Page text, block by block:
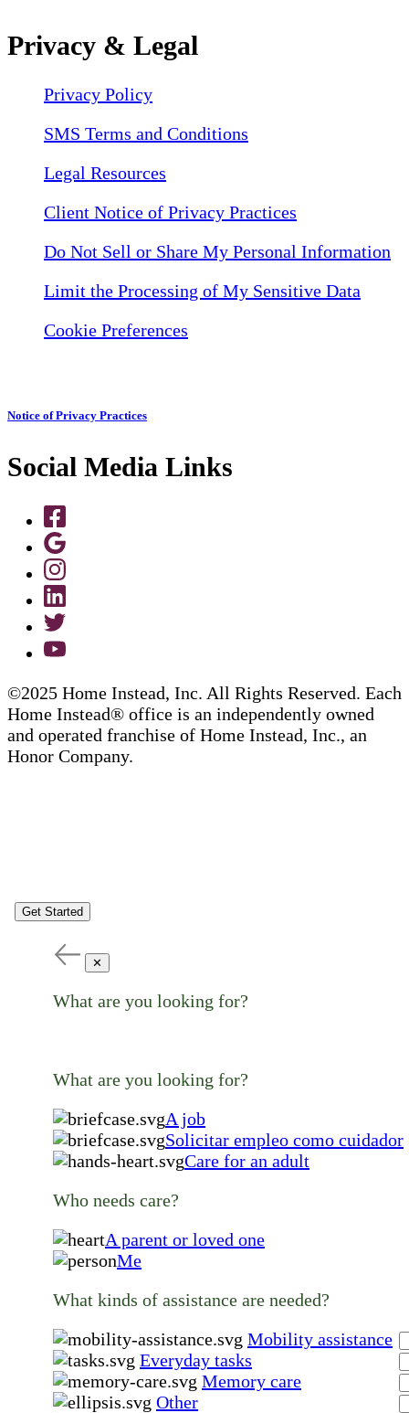
Privacy & Legal
Privacy Policy
SMS Terms and Conditions
Legal Resources
Client Notice of Privacy Practices
Do Not Sell or Share My Personal Information
Limit the Processing of My Sensitive Data
Cookie Preferences
Notice of Privacy Practices
Social Media Links
©2025 Home Instead, Inc. All Rights Reserved. Each
Home Instead® office is an independently owned
and operated franchise of Home Instead, Inc., an
Honor Company.
Get Started
✕
What are you looking for?
What are you looking for?
A job
Solicitar empleo como cuidador
Care for an adult
Who needs care?
A parent or loved one
Me
What kinds of assistance are needed?
Mobility assistance
Everyday tasks
Memory care
Other